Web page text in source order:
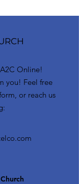
Online!
you! Feel free
or reach us